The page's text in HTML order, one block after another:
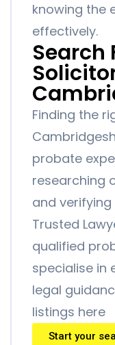
knowing the
effectively.
Search
Finding the
probate
researching
and
Trusted
qualified
specialise in
legal
listings here
Start your